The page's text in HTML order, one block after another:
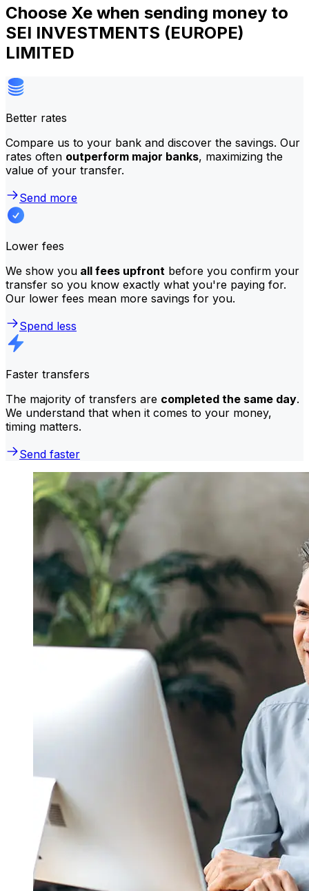
Choose Xe when sending money to
SEI INVESTMENTS (EUROPE)
LIMITED
Better rates
Compare us to your bank and discover the savings. Our
rates often outperform major banks, maximizing the
value of your transfer.
Send more
Lower fees
We show you all fees upfront before you confirm your
transfer so you know exactly what you're paying for.
Our lower fees mean more savings for you.
Spend less
Faster transfers
The majority of transfers are completed the same day.
We understand that when it comes to your money,
timing matters.
Send faster